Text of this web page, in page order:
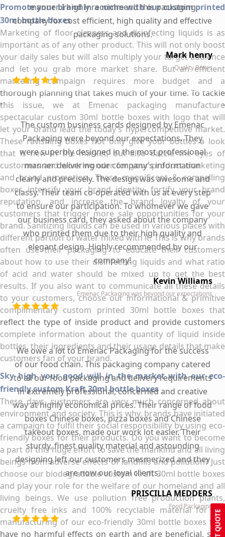
GET QUOTE
Promote your brand in a niche with our custom printed
30ml bottle boxes
Marketing of floor cleaners and disinfecting liquids is as
important as of any other product. This will not only boost
your daily sales but will also multiply your target audience
and let you grab more market share. But an efficient
marketing campaign requires more budget and a
thorough planning that takes much of your time. To tackle
this issue, we at Emenac packaging manufacture
spectacular custom 30ml bottle boxes with logo that will
let your brand lead the today’s hypercompetitive market.
These ravishing boxes not only give your bottles a look
that is new in the market, but also dazzle the eyes of
customers and work wonder for your product marketing
and brand promotion. These magnificent & compelling
boxes intensify your brand identity, fortify your brand
reputation, and increase the brand loyalty of your
customers that trigger more sale opportunities for your
brand. Sanitizing liquids can be used in various places with
different portion of water mixed with it. This is why brands
often use their packaging to educate their customers
about how to use their disinfecting liquids and what ratio
of acid and water should be mixed up to get the best
results. If you also want to communicate all these details
to your customers, choose our informational & primitive
complimentary custom printed 30ml bottle boxes that
reflect the type of inside product and provide customers
complete information about the quantity of liquid inside
bottles, their ingredients and their usage details that make
customers fan of your brand.
Sky high your good will in the market with our eco-
friendly custom Kraft 30ml bottle boxes
These days, customers are very much concerned about
environment and society. This is why, brands have initiated
a campaign to fulfil their social responsibility by using eco-
friendly boxes for their products. Do you want to become
a part of this huge effort to save the mankind and all living
beings from adverse effects of landfills and pollution? Just
choose our biodegradable custom Kraft 30ml bottle boxes
and play your role for the welfare of our homeland and all
living beings. We use pollution free production plants,
cruelty free inks and 100% recyclable material for the
manufacturing of our eco-friendly 30ml bottle boxes that
have no harmful effects on earth and are beneficial, safe,
manner. I highly recommend this packaging
company for cost efficient, high quality and effective
packaging solutions.
Mark henry
Quality Boxes
The custom business cards designed by Emenac
Packaging were beyond our expectations. They
were superbly designed in the most professional
manner delivering our company’s information
clearly and precisely. The design was awesome and
classy. Their team co-operated with us at every step
to ensure our participation. To whomever we gave
our business card, they asked about the company
who printed them due to their high quality and
elegant design. Highly recommended by our
company!
Kevin Williams
Emenac Packaging was beyond our expectations
We owe a lot to Emenac Packaging for the success
of our food chain. This packaging company catered
to all our food packaging and delivery requirements
in extremely professional, concerned and creative
way at highly economical prices. Their range of food
boxes Chinese boxes, pizza boxes and Chinese
takeout boxes, made our work lot easier. Their
sturdy, finest quality material and astounding
designing left our customers mesmerized and they
are now our loyal clients.
PRISCILLA MEDDERS
Food Packaging